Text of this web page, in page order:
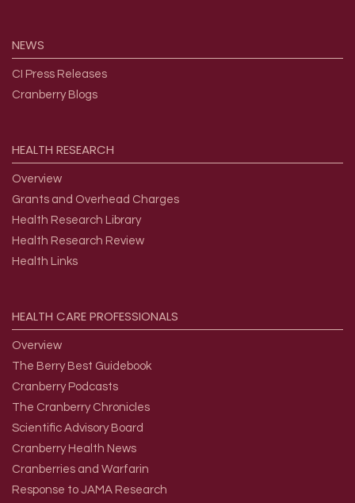
NEWS
CI Press Releases
Cranberry Blogs
HEALTH RESEARCH
Overview
Grants and Overhead Charges
Health Research Library
Health Research Review
Health Links
HEALTH CAREPROFESSIONALS
Overview
The Berry Best Guidebook
Cranberry Podcasts
The Cranberry Chronicles
Scientific Advisory Board
Cranberry Health News
Cranberries and Warfarin
Response to JAMA Research